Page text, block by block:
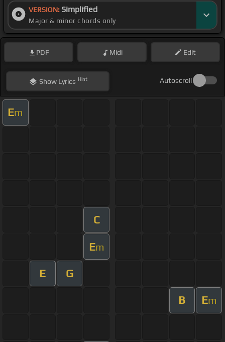
VERSION: Simplified
Major & minor chords only
PDF Midi Edit
ShowLyrics Hint Autoscroll
Em
C
Em
E G
B Em